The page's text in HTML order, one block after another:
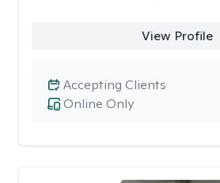
View Profile
Online Only
Accepting Clients